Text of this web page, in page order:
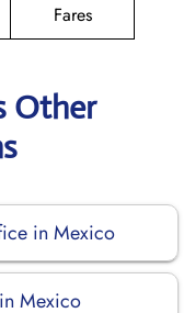
Fares
Other
in Mexico
Mexico